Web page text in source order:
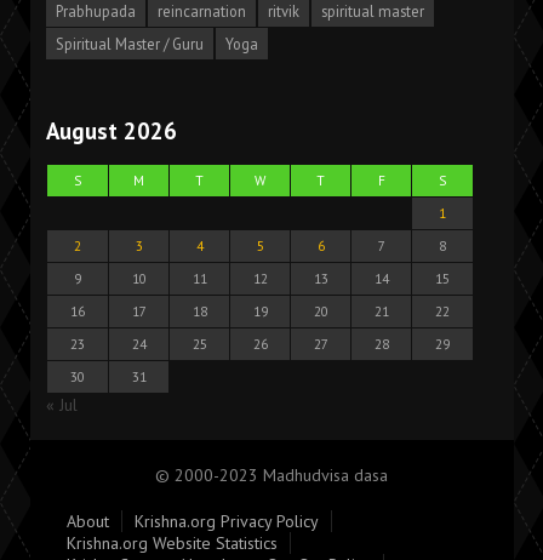
Prabhupada
reincarnation ritvik
spiritual master
Spiritual Master / Guru
Yoga
August 2026
S M T W T F
S
1
2
3 4 5 6 7
8
9
10 11 12 13 14
15
16
17 18 19 20 21
22
23
24 25 26 27 28
29
30
31
« Jul
© 2000-2023 Madhudvisa dasa
About
Krishna.org Privacy Policy
Krishna.org Website Statistics